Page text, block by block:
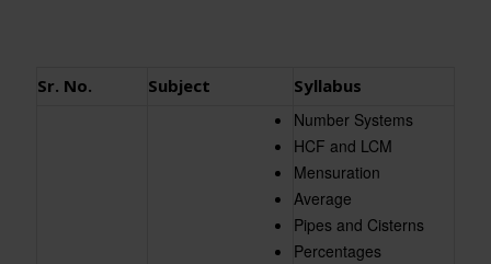
Sr. No. Subject Syllabus
Number Systems
HCF and LCM
Mensuration
Average
Pipes and Cisterns
Percentages